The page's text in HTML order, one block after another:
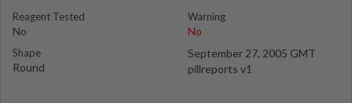
Reagent Tested
No
Shape
Round
Warning
No
September 27, 2005 GMT
pillreports v1